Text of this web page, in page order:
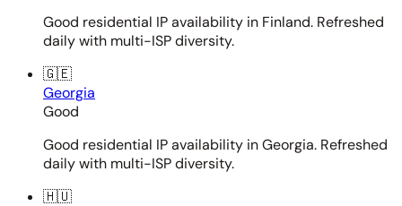
Good residential IP availability in Finland. Refreshed
daily with multi-ISP diversity.
🇬🇪
Georgia
Good
Good residential IP availability in Georgia. Refreshed
daily with multi-ISP diversity.
🇭🇺